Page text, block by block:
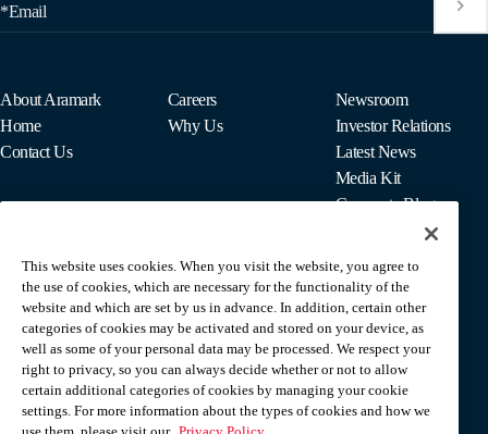
*Email
About Aramark
Home
Contact Us
Careers
Why Us
Newsroom
Investor Relations
Latest News
Media Kit
Corporate Blog
For Employees
MyPay
This website uses cookies. When you visit the website, you agree to
the use of cookies, which are necessary for the functionality of the
website and which are set by us in advance. In addition, certain other
categories of cookies may be activated and stored on your device, as
well as some of your personal data may be processed. We respect your
right to privacy, so you can always decide whether or not to allow
certain additional categories of cookies by managing your cookie
settings. For more information about the types of cookies and how we